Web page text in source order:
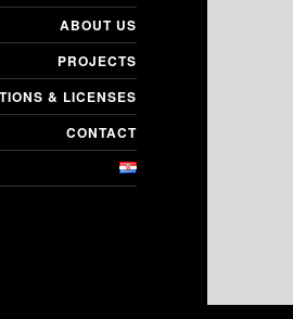
ABOUT US
PROJECTS
& LICENSES
CONTACT